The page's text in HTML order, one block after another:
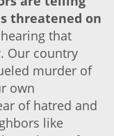
threatened on
that
Our country
murder of
own
of hatred and
like